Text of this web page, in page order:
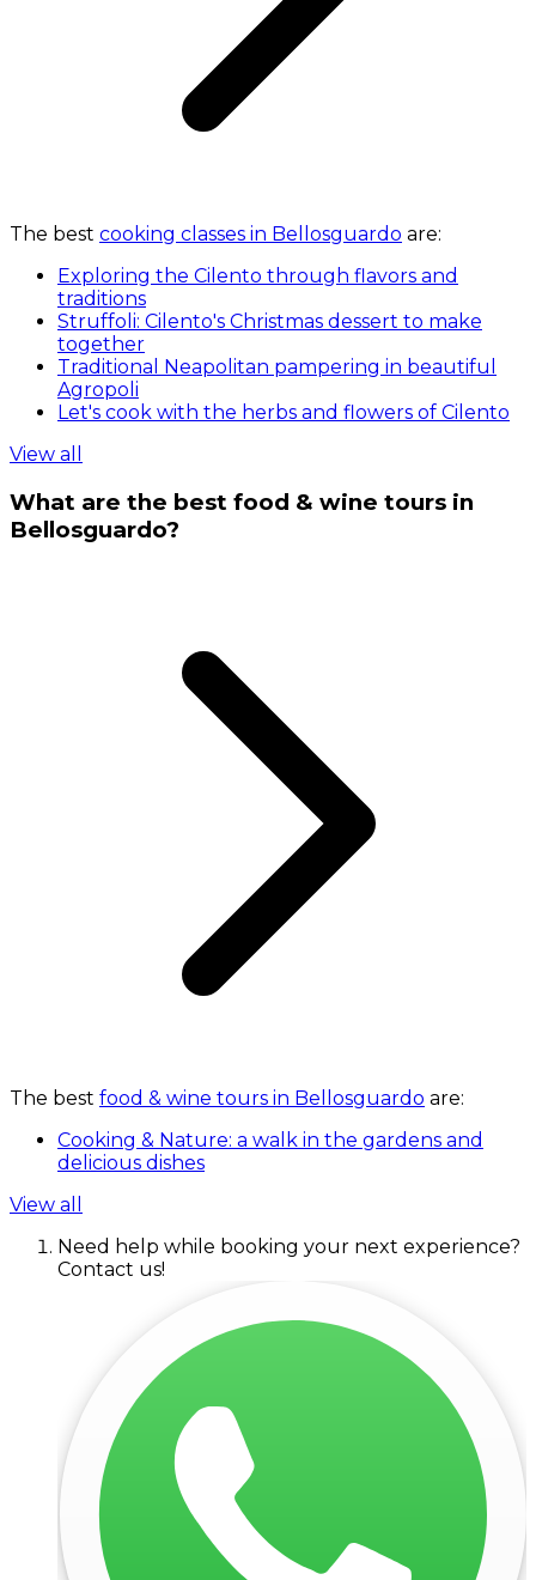
The best cooking classes in Bellosguardo are:
Exploring the Cilento through flavors and
traditions
Struffoli: Cilento's Christmas dessert to make
together
Traditional Neapolitan pampering in beautiful
Agropoli
Let's cook with the herbs and flowers of Cilento
View all
What are the best food & wine tours in
Bellosguardo?
The best food & wine tours in Bellosguardo are:
Cooking & Nature: a walk in the gardens and
delicious dishes
View all
Need help while booking your next experience?
Contact us!